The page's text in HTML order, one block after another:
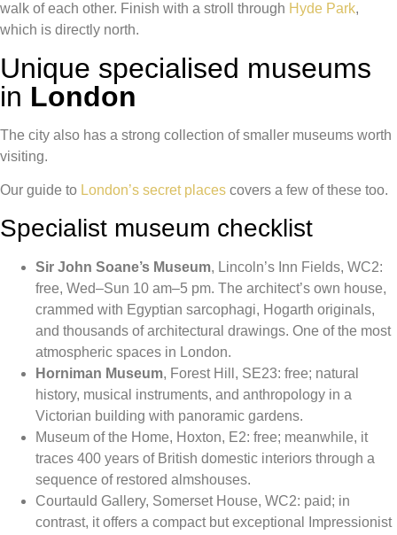
walk of each other. Finish with a stroll through Hyde Park,
which is directly north.
Unique specialised museums
in London
The city also has a strong collection of smaller museums worth
visiting.
Our guide to London’s secret places covers a few of these too.
Specialist museum checklist
Sir John Soane’s Museum, Lincoln’s Inn Fields, WC2:
free, Wed–Sun 10 am–5 pm. The architect’s own house,
crammed with Egyptian sarcophagi, Hogarth originals,
and thousands of architectural drawings. One of the most
atmospheric spaces in London.
Horniman Museum, Forest Hill, SE23: free; natural
history, musical instruments, and anthropology in a
Victorian building with panoramic gardens.
Museum of the Home, Hoxton, E2: free; meanwhile, it
traces 400 years of British domestic interiors through a
sequence of restored almshouses.
Courtauld Gallery, Somerset House, WC2: paid; in
contrast, it offers a compact but exceptional Impressionist